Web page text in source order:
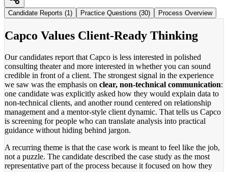
Candidate Reports (1) Practice Questions (30) Process Overview
Capco Values Client-Ready Thinking
Our candidates report that Capco is less interested in polished
consulting theater and more interested in whether you can sound
credible in front of a client. The strongest signal in the experience
we saw was the emphasis on clear, non-technical communication:
one candidate was explicitly asked how they would explain data to
non-technical clients, and another round centered on relationship
management and a mentor-style client dynamic. That tells us Capco
is screening for people who can translate analysis into practical
guidance without hiding behind jargon.
A recurring theme is that the case work is meant to feel like the job,
not a puzzle. The candidate described the case study as the most
representative part of the process because it focused on how they